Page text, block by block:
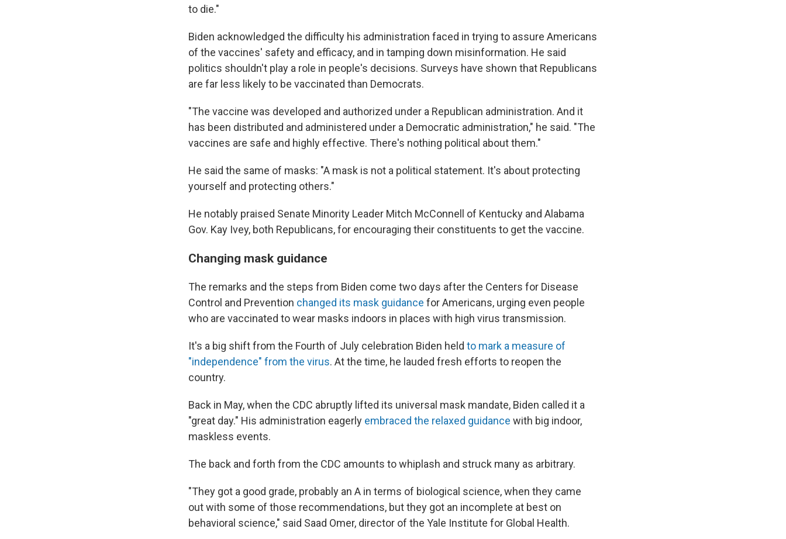
to die."
Biden acknowledged the difficulty his administration faced in trying to assure Americans
of the vaccines' safety and efficacy, and in tamping down misinformation. He said
politics shouldn't play a role in people's decisions. Surveys have shown that Republicans
are far less likely to be vaccinated than Democrats.
"The vaccine was developed and authorized under a Republican administration. And it
has been distributed and administered under a Democratic administration," he said. "The
vaccines are safe and highly effective. There's nothing political about them."
He said the same of masks: "A mask is not a political statement. It's about protecting
yourself and protecting others."
He notably praised Senate Minority Leader Mitch McConnell of Kentucky and Alabama
Gov. Kay Ivey, both Republicans, for encouraging their constituents to get the vaccine.
Changing mask guidance
The remarks and the steps from Biden come two days after the Centers for Disease
Control and Prevention changed its mask guidance for Americans, urging even people
who are vaccinated to wear masks indoors in places with high virus transmission.
It's a big shift from the Fourth of July celebration Biden held to mark a measure of
"independence" from the virus. At the time, he lauded fresh efforts to reopen the
country.
Back in May, when the CDC abruptly lifted its universal mask mandate, Biden called it a
"great day." His administration eagerly embraced the relaxed guidance with big indoor,
maskless events.
The back and forth from the CDC amounts to whiplash and struck many as arbitrary.
"They got a good grade, probably an A in terms of biological science, when they came
out with some of those recommendations, but they got an incomplete at best on
behavioral science," said Saad Omer, director of the Yale Institute for Global Health.